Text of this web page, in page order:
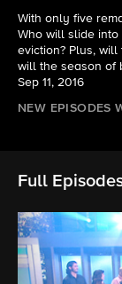
With only five
Who will slide
eviction? Plus,
will the season of
Sep 11, 2016
NEW EPISODES
Full